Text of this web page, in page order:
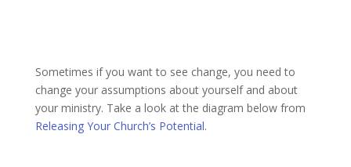
Sometimes if you want to see change, you need to
change your assumptions about yourself and about
your ministry. Take a look at the diagram below from
Releasing Your Church’s Potential.